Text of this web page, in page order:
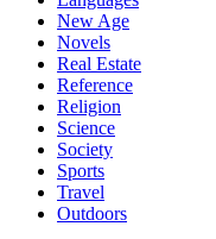
New Age
Novels
Real Estate
Reference
Religion
Science
Society
Sports
Travel
Outdoors